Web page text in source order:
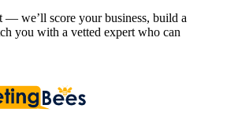
— we’ll score your business, build a
you with a vetted expert who can